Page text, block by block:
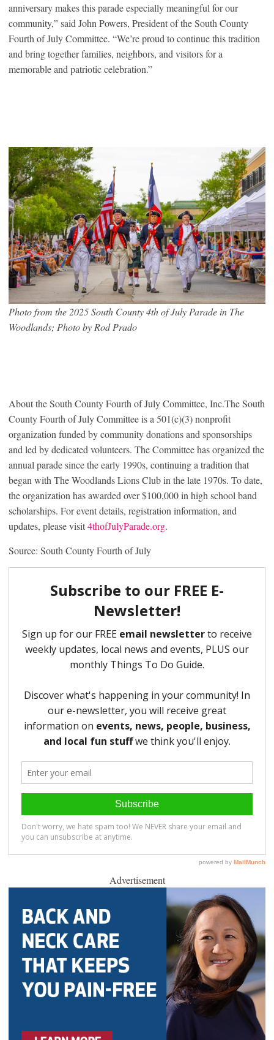
anniversary makes this parade especially meaningful for our
community,” said John Powers, President of the South County
Fourth of July Committee. “We’re proud to continue this tradition
and bring together families, neighbors, and visitors for a
memorable and patriotic celebration.”
Photo from the 2025 South County 4th of July Parade in The
Woodlands; Photo by Rod Prado
About the South County Fourth of July Committee, Inc.The South
County Fourth of July Committee is a 501(c)(3) nonprofit
organization funded by community donations and sponsorships
and led by dedicated volunteers. The Committee has organized the
annual parade since the early 1990s, continuing a tradition that
began with The Woodlands Lions Club in the late 1970s. To date,
the organization has awarded over $100,000 in high school band
scholarships. For event details, registration information, and
updates, please visit4thofJulyParade.org.
Source: South County Fourth of July
Advertisement